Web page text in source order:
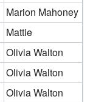
Marion Mahoney
Mattie
Olivia Walton
Olivia Walton
Olivia Walton